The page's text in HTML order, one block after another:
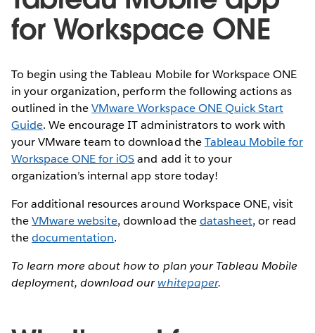
for Workspace ONE
To begin using the Tableau Mobile for Workspace ONE
in your organization, perform the following actions as
outlined in theVMware Workspace ONE Quick Start
Guide. We encourage IT administrators to work with
your VMware team to download theTableau Mobile for
Workspace ONE for iOSand add it to your
organization’s internal app store today!
For additional resources around Workspace ONE, visit
theVMware website, download thedatasheet, or read
thedocumentation.
To learn more about how to plan your Tableau Mobile
deployment, download ourwhitepaper.